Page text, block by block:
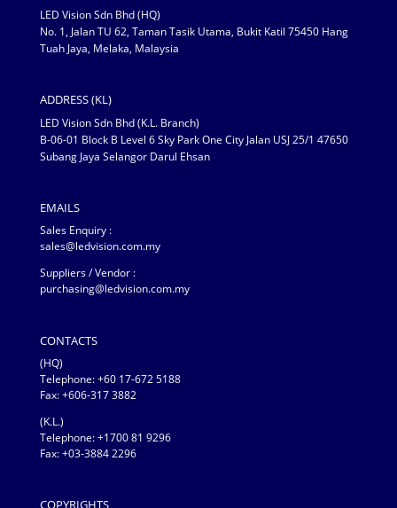
LED Vision Sdn Bhd (HQ)
No. 1, Jalan TU 62, Taman Tasik Utama, Bukit Katil 75450 Hang
Tuah Jaya, Melaka, Malaysia
ADDRESS (KL)
LED Vision Sdn Bhd (K.L. Branch)
B-06-01 Block B Level 6 Sky Park One City Jalan USJ 25/1 47650
Subang Jaya Selangor Darul Ehsan
EMAILS
Sales Enquiry :
sales@ledvision.com.my
Suppliers / Vendor :
purchasing@ledvision.com.my
CONTACTS
(HQ)
Telephone:+60 17-672 5188
Fax: +606-317 3882
(K.L.)
Telephone: +1700 81 9296
Fax: +03-3884 2296
COPYRIGHTS